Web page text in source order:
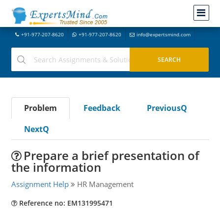
+91-977-207-8620 +91-977-207-8620 info@expertsmind.com
Problem Feedback
PreviousQ
NextQ
Prepare a brief presentation of
the information
Assignment Help HR Management
Reference no: EM131995471